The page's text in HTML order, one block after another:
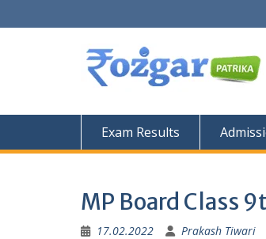
to
Exam Results
MP Board Class
17.02.2022 Prakash Tiwari